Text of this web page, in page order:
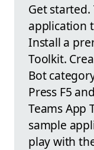
Get
application
Install a
Toolkit.
Bot
Press F5
Teams App
sample
play with